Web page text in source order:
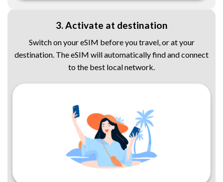
3. Activate at destination
Switch on your eSIM before you travel, or at your
destination. The eSIM will automatically find and connect
to the best local network.